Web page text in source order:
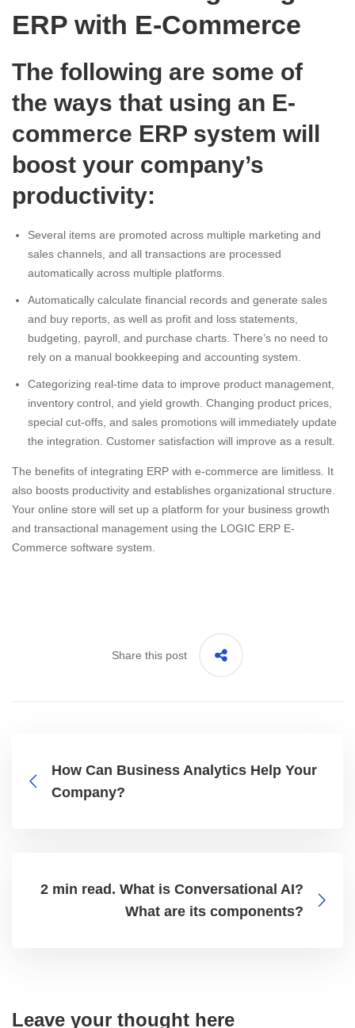
ERP with E-Commerce
The following are some of
the ways that using an E-
commerce ERP system will
boost your company’s
productivity:
Several items are promoted across multiple marketing and
sales channels, and all transactions are processed
automatically across multiple platforms.
Automatically calculate financial records and generate sales
and buy reports, as well as profit and loss statements,
budgeting, payroll, and purchase charts. There’s no need to
rely on a manual bookkeeping and accounting system.
Categorizing real-time data to improve product management,
inventory control, and yield growth. Changing product prices,
special cut-offs, and sales promotions will immediately update
the integration. Customer satisfaction will improve as a result.
The benefits of integrating ERP with e-commerce are limitless. It
also boosts productivity and establishes organizational structure.
Your online store will set up a platform for your business growth
and transactional management using the LOGIC ERP E-
Commerce software system.
Share this post
How Can Business Analytics Help Your
Company?
2 min read. What is Conversational AI?
What are its components?
Leave your thought here